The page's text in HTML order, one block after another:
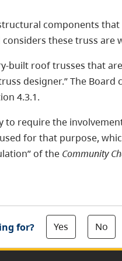
components
these truss are
built roof trusses that
designer.” The
4.3.1.
to require the
for that purpose,
of the Community
for? Yes No